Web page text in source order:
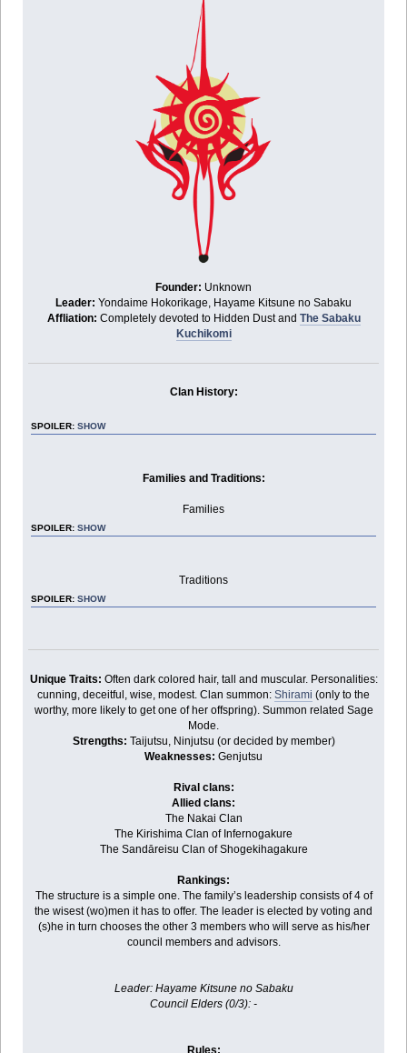
Founder: Unknown
Leader: Yondaime Hokorikage, Hayame Kitsune no Sabaku
Affliation: Completely devoted to Hidden Dust and The Sabaku
Kuchikomi
Clan History:
SPOILER:SHOW
Families and Traditions:
Families
SPOILER:SHOW
Traditions
SPOILER:SHOW
Unique Traits: Often dark colored hair, tall and muscular. Personalities:
cunning, deceitful, wise, modest. Clan summon: Shirami (only to the
worthy, more likely to get one of her offspring). Summon related Sage
Mode.
Strengths: Taijutsu, Ninjutsu (or decided by member)
Weaknesses: Genjutsu
Rival clans:
Allied clans:
The Nakai Clan
The Kirishima Clan of Infernogakure
The Sandāreisu Clan of Shogekihagakure
Rankings:
The structure is a simple one. The family’s leadership consists of 4 of
the wisest (wo)men it has to offer. The leader is elected by voting and
(s)he in turn chooses the other 3 members who will serve as his/her
council members and advisors.
Leader: Hayame Kitsune no Sabaku
Council Elders (0/3): -
Rules: